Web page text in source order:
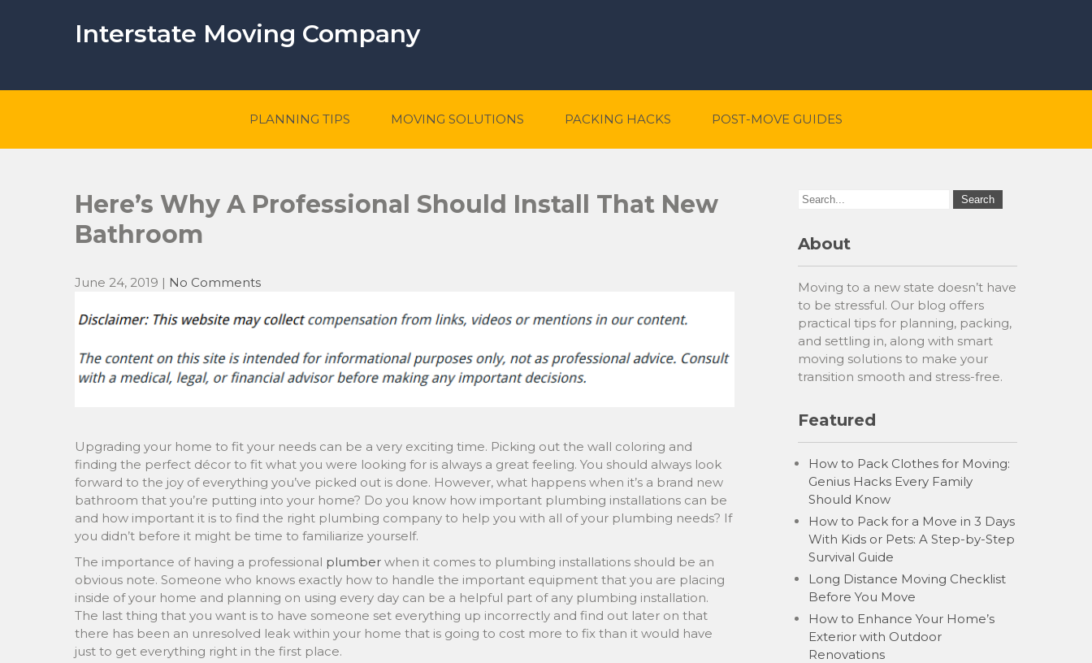
Interstate Moving Company
PLANNING TIPS MOVING SOLUTIONS PACKING HACKS POST-MOVE GUIDES
Here’s Why A Professional Should Install That New
Bathroom
June 24, 2019 | No Comments
Upgrading your home to fit your needs can be a very exciting time. Picking out the wall coloring and
finding the perfect décor to fit what you were looking for is always a great feeling. You should always look
forward to the joy of everything you’ve picked out is done. However, what happens when it’s a brand new
bathroom that you’re putting into your home? Do you know how important plumbing installations can be
and how important it is to find the right plumbing company to help you with all of your plumbing needs? If
you didn’t before it might be time to familiarize yourself.
The importance of having a professional plumber when it comes to plumbing installations should be an
obvious note. Someone who knows exactly how to handle the important equipment that you are placing
inside of your home and planning on using every day can be a helpful part of any plumbing installation.
The last thing that you want is to have someone set everything up incorrectly and find out later on that
there has been an unresolved leak within your home that is going to cost more to fix than it would have
just to get everything right in the first place.
About
Moving to a new state doesn’t have
to be stressful. Our blog offers
practical tips for planning, packing,
and settling in, along with smart
moving solutions to make your
transition smooth and stress-free.
Featured
How to Pack Clothes for Moving:
Genius Hacks Every Family
Should Know
How to Pack for a Move in 3 Days
With Kids or Pets: A Step-by-Step
Survival Guide
Long Distance Moving Checklist
Before You Move
How to Enhance Your Home’s
Exterior with Outdoor
Renovations